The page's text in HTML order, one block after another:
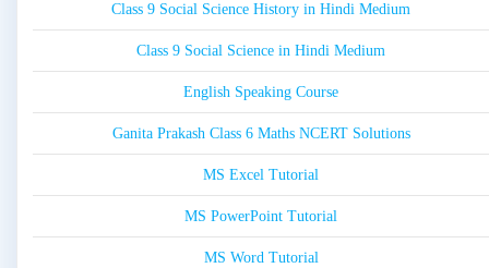
Class 9 Social Science History in Hindi Medium
Class 9 Social Science in Hindi Medium
English Speaking Course
Ganita Prakash Class 6 Maths NCERT Solutions
MS Excel Tutorial
MS PowerPoint Tutorial
MS Word Tutorial